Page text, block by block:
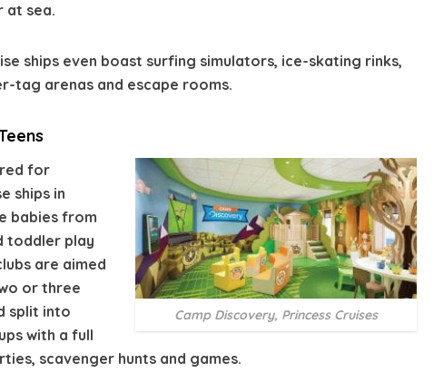
at sea.
ships even boast surfing simulators, ice-skating rinks,
tag arenas and escape rooms.
Camp Discovery, Princess Cruises
for
ships in
babies from
toddler play
are aimed
or three
split into
with a full
scavenger hunts and games.